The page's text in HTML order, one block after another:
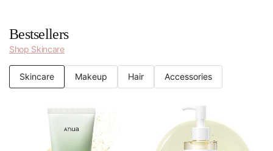
Bestsellers
Shop Skincare
Skincare Makeup Hair Accessories